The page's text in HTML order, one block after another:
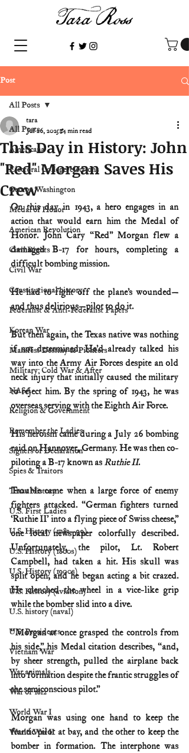
Post
All Posts
Americana
Electoral College/elections
George Washington
Medal of Honor
American Revolution
Civil Rights
Civil War
Constitutional history
Federalist & Anti-Federalist Papers
Korean War
Manifest Destiny & Pioneers
Military: Cold War & After
NASA
Religion & Government
Remember the Ladies
Signers of Declaration
Spies & Traitors
Texas History
U.S. First Ladies
U.S. History (1783--99)
U.S. History (1800s)
U.S. History (1900s)
U.S. History (aviation)
U.S. history (naval)
U.S. Presidents
Vietnam War
War animals
War of 1812
World War I
World War II
All Posts
This Day in History: John
"Red" Morgan Saves His
Crew
tara
Jul 26, 2025 4 min read
On this day in 1943, a hero engages in an
action that would earn him the Medal of
Honor. John Cary “Red” Morgan flew a
damaged B-17 for hours, completing a
difficult bombing mission.
He had to fight off the plane’s wounded—
and thus delirious—pilot to do it.
But then again, the Texas native was nothing
if not determined. He’d already talked his
way into the Army Air Forces despite an old
neck injury that initially caused the military
to reject him. By the spring of 1943, he was
overseas serving with the Eighth Air Force.
His heroism came during a July 26 bombing
raid on Hannover, Germany. He was then co-
piloting a B-17 known as Ruthie II.
Trouble came when a large force of enemy
fighters attacked. “German fighters turned
‘Ruthie II’ into a flying piece of Swiss cheese,”
one local newspaper colorfully described.
Unfortunately, the pilot, Lt. Robert
Campbell, had taken a hit. His skull was
split open, and he began acting a bit crazed.
He clenched the wheel in a vice-like grip
while the bomber slid into a dive.
“Morgan at once grasped the controls from
his side,” his Medal citation describes, “and,
by sheer strength, pulled the airplane back
into formation despite the frantic struggles of
the semiconscious pilot.”
Morgan was using one hand to keep the
frantic pilot at bay, and the other to keep the
bomber in formation. The interphone was